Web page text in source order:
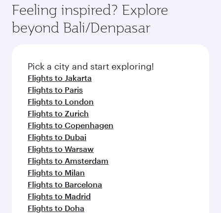
Feeling inspired? Explore
beyond Bali/Denpasar
Pick a city and start exploring!
Flights to Jakarta
Flights to Paris
Flights to London
Flights to Zurich
Flights to Copenhagen
Flights to Dubai
Flights to Warsaw
Flights to Amsterdam
Flights to Milan
Flights to Barcelona
Flights to Madrid
Flights to Doha